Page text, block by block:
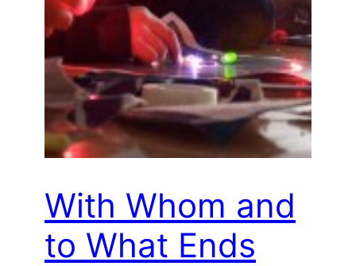
With Whom and
to What Ends